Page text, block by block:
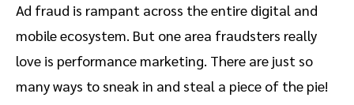
Ad fraud is rampant across the entire digital and
mobile ecosystem. But one area fraudsters really
love is performance marketing. There are just so
many ways to sneak in and steal a piece of the pie!